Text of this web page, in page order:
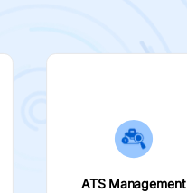
ATS Management